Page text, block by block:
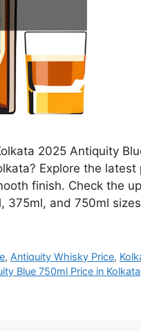
2025 Antiquity
Explore the
finish. Check the
375ml, and 750ml
, Antiquity Whisky Price,
Blue 750ml Price in Kolkata